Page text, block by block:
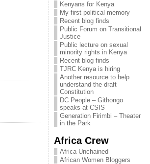
Kenyans for Kenya
My first political memory
Recent blog finds
Public Forum on Transitional
Justice
Public lecture on sexual
minority rights in Kenya
Recent blog finds
TJRC Kenya is hiring
Another resource to help
understand the draft
Constitution
DC People – Githongo
speaks at CSIS
Generation Firimbi – Theater
in the Park
Africa Crew
Africa Unchained
African Women Bloggers